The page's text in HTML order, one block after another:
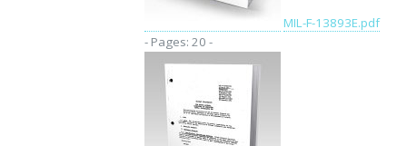
MIL-F-13893E.pdf
- Pages: 20 -